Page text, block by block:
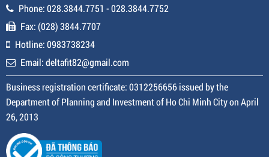
Phone: 028.3844.7751 - 028.3844.7752
Fax: (028) 3844.7707
Hotline: 0983738234
Email: deltafit82@gmail.com
Business registration certificate: 0312256656 issued by the
Department of Planning and Investment of Ho Chi Minh City on April
26, 2013